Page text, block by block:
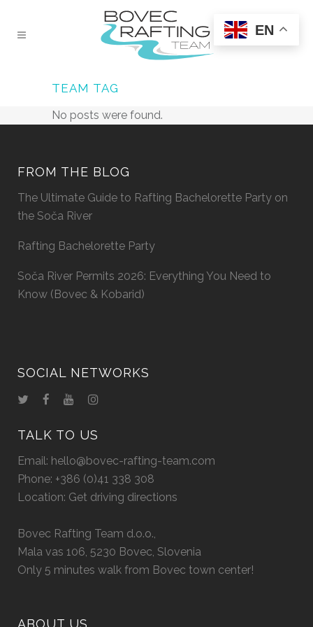
TEAM TAG
No posts were found.
FROM THE BLOG
The Ultimate Guide to Rafting Bachelorette Party on
the Soča River
Rafting Bachelorette Party
Soča River Permits 2026: Everything You Need to
Know (Bovec & Kobarid)
SOCIAL NETWORKS
TALK TO US
Email: hello@bovec-rafting-team.com
Phone: +386 (0)41 338 308
Location: Get driving directions
Bovec Rafting Team d.o.o.,
Mala vas 106, 5230 Bovec, Slovenia
Only 5 minutes walk from Bovec town center!
ABOUT US
EN